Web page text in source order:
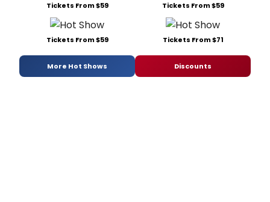
Tickets From $59 Tickets From $59
Tickets From $59 Tickets From $71
More Hot Shows Discounts